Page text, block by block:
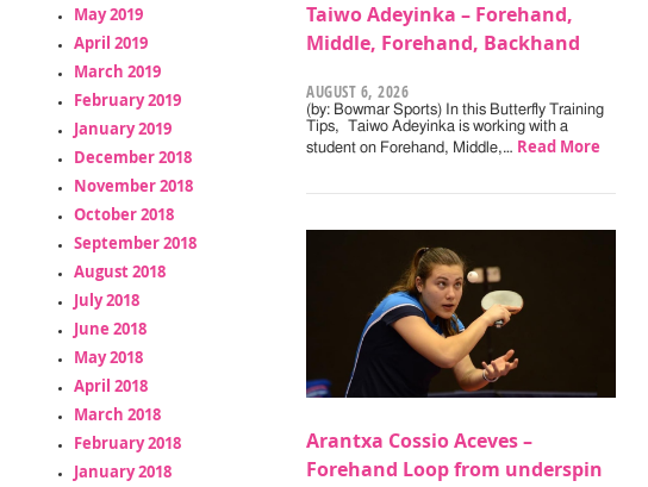
May 2019
April 2019
March 2019
February 2019
January 2019
December 2018
November 2018
October 2018
September 2018
August 2018
July 2018
June 2018
May 2018
April 2018
March 2018
February 2018
January 2018
Taiwo Adeyinka – Forehand,
Middle, Forehand, Backhand
AUGUST 6, 2026
(by: Bowmar Sports) In this Butterfly Training
Tips, Taiwo Adeyinka is working with a
student on Forehand, Middle,… Read More
Arantxa Cossio Aceves –
Forehand Loop from underspin